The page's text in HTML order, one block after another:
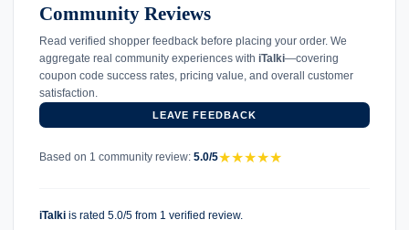
Community Reviews
Read verified shopper feedback before placing your order. We
aggregate real community experiences with iTalki—covering
coupon code success rates, pricing value, and overall customer
satisfaction.
LEAVE FEEDBACK
Based on 1 community review: 5.0/5★★★★★
iTalki is rated 5.0/5 from 1 verified review.